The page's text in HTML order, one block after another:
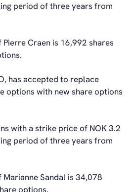
period of three years from
Craen is 16,992 shares
has accepted to replace
options with new share options
with a strike price of NOK 3.2
period of three years from
Sandal is 34,078
options.